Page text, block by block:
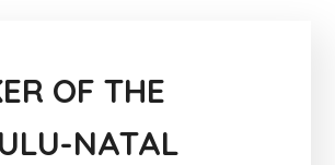
OF THE
NATAL